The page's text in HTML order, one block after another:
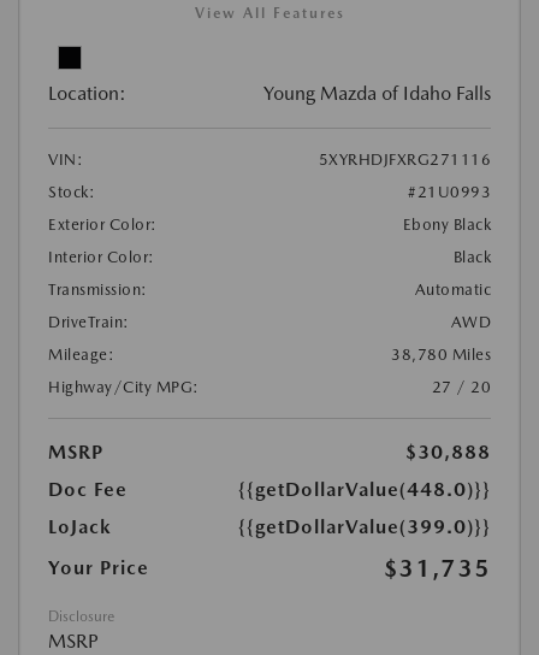
View All Features
Location: Young Mazda of Idaho Falls
VIN:
5XYRHDJFXRG271116
Stock:
#21U0993
Exterior Color:
Ebony Black
Interior Color:
Black
Transmission:
Automatic
DriveTrain:
AWD
Mileage:
38,780 Miles
Highway/City MPG:
27 / 20
MSRP
$30,888
Doc Fee
{{getDollarValue(448.0)}}
LoJack
{{getDollarValue(399.0)}}
Your Price
$31,735
Disclosure
MSRP